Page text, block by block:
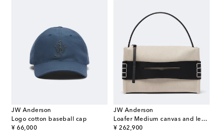
JW Anderson
Logo cotton baseball cap
¥ 66,000
original price
JW Anderson
Loafer Medium canvas and leather top-handle bag
¥ 262,900
original price